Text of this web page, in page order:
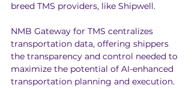
breed TMS providers, like Shipwell.
NMB Gateway for TMS centralizes
transportation data, offering shippers
the transparency and control needed to
maximize the potential of AI-enhanced
transportation planning and execution.